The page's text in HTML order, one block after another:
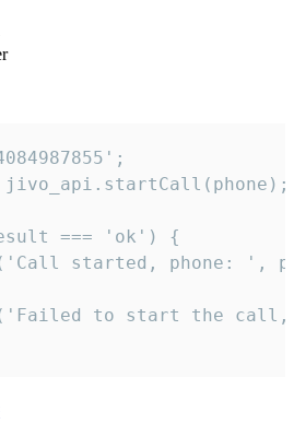
=== 'ok') {
started, phone: ',
to start the